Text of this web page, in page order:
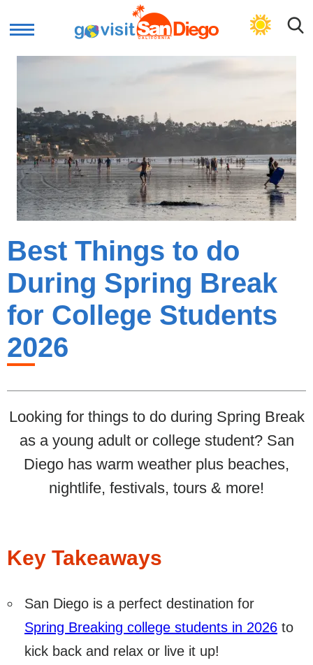
GET PLAN
Best Things to do
During Spring Break
for College Students
2026
Looking for things to do during Spring Break
as a young adult or college student? San
Diego has warm weather plus beaches,
nightlife, festivals, tours & more!
Key Takeaways
San Diego is a perfect destination for
Spring Breaking college students in 2026 to
kick back and relax or live it up!